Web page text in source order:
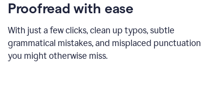
Proofread with ease
With just a few clicks, clean up typos, subtle
grammatical mistakes, and misplaced punctuation
you might otherwise miss.